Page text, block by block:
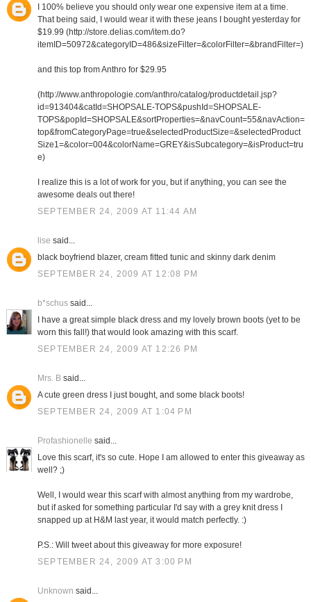
I 100% believe you should only wear one expensive item at a time.
That being said, I would wear it with these jeans I bought yesterday for
$19.99 (http://store.delias.com/item.do?
itemID=50972&categoryID=486&sizeFilter=&colorFilter=&brandFilter=)
and this top from Anthro for $29.95
(http://www.anthropologie.com/anthro/catalog/productdetail.jsp?
id=913404&catId=SHOPSALE-TOPS&pushId=SHOPSALE-
TOPS&popId=SHOPSALE&sortProperties=&navCount=55&navAction=
top&fromCategoryPage=true&selectedProductSize=&selectedProduct
Size1=&color=004&colorName=GREY&isSubcategory=&isProduct=tru
e)
I realize this is a lot of work for you, but if anything, you can see the
awesome deals out there!
SEPTEMBER 24, 2009 AT 11:44 AM
lise said...
black boyfriend blazer, cream fitted tunic and skinny dark denim
SEPTEMBER 24, 2009 AT 12:08 PM
b*schussaid...
I have a great simple black dress and my lovely brown boots (yet to be
worn this fall!) that would look amazing with this scarf.
SEPTEMBER 24, 2009 AT 12:26 PM
Mrs. Bsaid...
A cute green dress I just bought, and some black boots!
SEPTEMBER 24, 2009 AT 1:04 PM
Profashionelle said...
Love this scarf, it's so cute. Hope I am allowed to enter this giveaway as
well? ;)
Well, I would wear this scarf with almost anything from my wardrobe,
but if asked for something particular I'd say with a grey knit dress I
snapped up at H&M last year, it would match perfectly. :)
P.S.: Will tweet about this giveaway for more exposure!
SEPTEMBER 24, 2009 AT 3:00 PM
Unknown said...